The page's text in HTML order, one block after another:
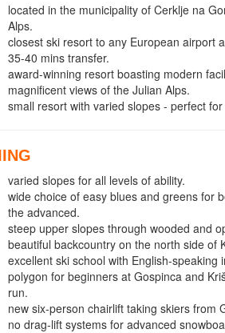
located in the municipality of Cerklje na
Alps.
closest ski resort to any European airport
35-40 mins transfer.
award-winning resort boasting modern
magnificent views of the Julian Alps.
small resort with varied slopes - perfect
varied slopes for all levels of ability.
wide choice of easy blues and greens for
the advanced.
steep upper slopes through wooded and
beautiful backcountry on the north side of
excellent ski school with English-
polygon for beginners at Gospinca and
run.
new six-person chairlift taking skiers from
no drag-lift systems for advanced